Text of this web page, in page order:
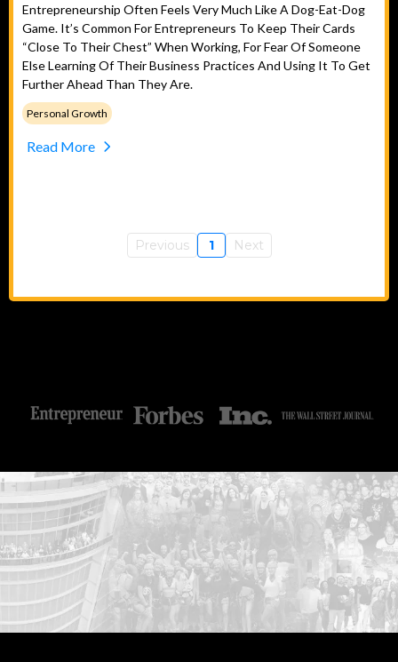
Entrepreneurship Often Feels Very Much Like A Dog-Eat-Dog
Game. It’s Common For Entrepreneurs To Keep Their Cards
“close To Their Chest” When Working, For Fear Of Someone
Else Learning Of Their Business Practices And Using It To Get
Further Ahead Than They Are.
Personal Growth
Read More
Previous 1 Next
...START HERE: